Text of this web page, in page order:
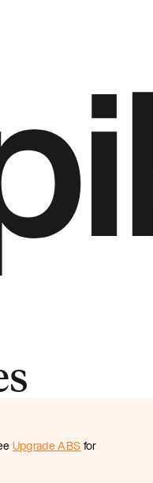
Upgrade ABSfor